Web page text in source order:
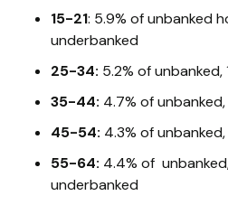
15-21: 5.9% of unbanked
underbanked
25-34: 5.2% of
35-44: 4.7% of
45-54: 4.3% of
55-64: 4.4% of
underbanked